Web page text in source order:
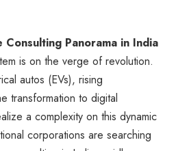
Panorama in India
is on the verge of revolution.
autos (EVs), rising
transformation to digital
a complexity on this dynamic
corporations are searching